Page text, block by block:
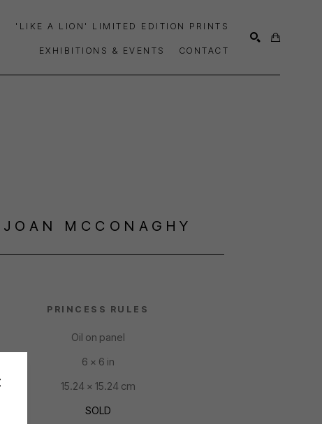
'LIKE A LION' LIMITED EDITION PRINTS
EXHIBITIONS & EVENTS CONTACT
JOAN MCCONAGHY
PRINCESS RULES
Oil on panel
6 x 6 in
15.24 x 15.24 cm
SOLD